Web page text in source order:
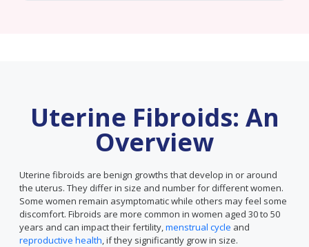
Uterine Fibroids: An
Overview
Uterine fibroids are benign growths that develop in or around
the uterus. They differ in size and number for different women.
Some women remain asymptomatic while others may feel some
discomfort. Fibroids are more common in women aged 30 to 50
years and can impact their fertility,menstrual cycle and
reproductive health, if they significantly grow in size.